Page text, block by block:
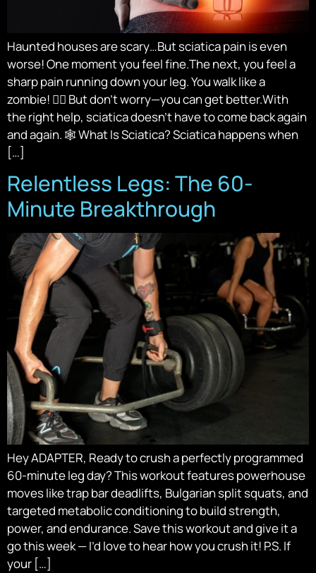
Haunted houses are scary…But sciatica pain is even
worse! One moment you feel fine.The next, you feel a
sharp pain running down your leg. You walk like a
zombie! 🧟‍♂️ But don’t worry—you can get better.With
the right help, sciatica doesn’t have to come back again
and again. 🕸️ What Is Sciatica? Sciatica happens when
[…]
Relentless Legs: The 60-
Minute Breakthrough
Hey ADAPTER, Ready to crush a perfectly programmed
60-minute leg day? This workout features powerhouse
moves like trap bar deadlifts, Bulgarian split squats, and
targeted metabolic conditioning to build strength,
power, and endurance. Save this workout and give it a
go this week — I’d love to hear how you crush it! P.S. If
your […]